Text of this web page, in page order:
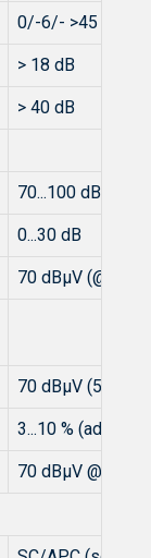
0/-6/- >45 dB
> 18 dB
> 40 dB
70...100 dBμV
0...30 dB
70 dBμV (@ 15
70 dBμV (5 %
3...10 %
70 dBμV @ 10 %